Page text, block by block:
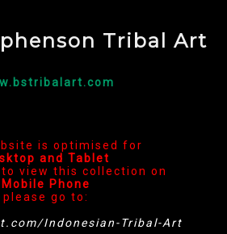
Tribal Art
is optimised for
and Tablet
to view this collection on
Mobile Phone
please go to:
Indonesian-Tribal-Art